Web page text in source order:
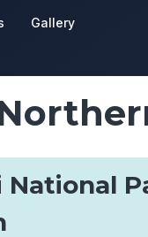
Gallery
National